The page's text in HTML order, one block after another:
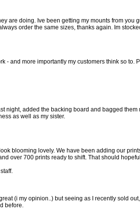
are doing. Ive been getting my mounts from you
order the same sizes, thanks again. Im
- and more importantly my customers think so to.
night, added the backing board and bagged them
as well as my sister.
blooming lovely. We have been adding our
over 700 prints ready to shift. That should
(i my opinion..) but seeing as I recently sold
before.